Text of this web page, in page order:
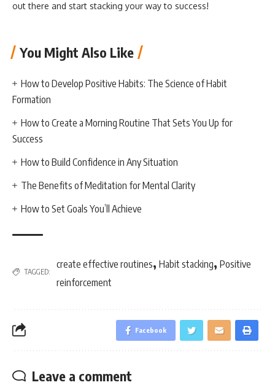
out there and start stacking your way to success!
You Might Also Like
How to Develop Positive Habits: The Science of Habit
Formation
How to Create a Morning Routine That Sets You Up for
Success
How to Build Confidence in Any Situation
The Benefits of Meditation for Mental Clarity
How to Set Goals You’ll Achieve
TAGGED:
create effective routines, Habit stacking, Positive
reinforcement
Facebook
Leave a comment